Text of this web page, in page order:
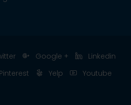
Google +
Linkedin
Pinterest Yelp Youtube